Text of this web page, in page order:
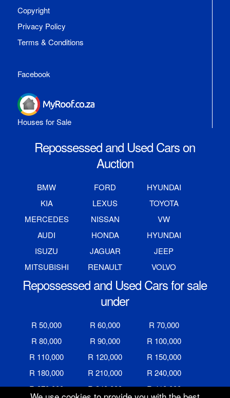
Copyright
Privacy Policy
Terms & Conditions
Facebook
Houses for Sale
Repossessed and Used Cars on
Auction
BMW FORD
HYUNDAI
KIA
LEXUS
TOYOTA
MERCEDES
NISSAN
VW
AUDI
HONDA
HYUNDAI
ISUZU
JAGUAR
JEEP
MITSUBISHI
RENAULT VOLVO
Repossessed and Used Cars for sale
under
R 50,000 R 60,000
R 70,000
R 80,000
R 90,000
R 100,000
R 110,000
R 120,000
R 150,000
R 180,000
R 210,000
R 240,000
R 270,000
R 340,000 R 410,000